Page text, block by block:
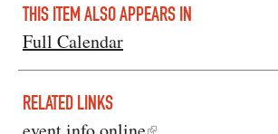
THIS ITEM ALSO APPEARS IN
Full Calendar
RELATED LINKS